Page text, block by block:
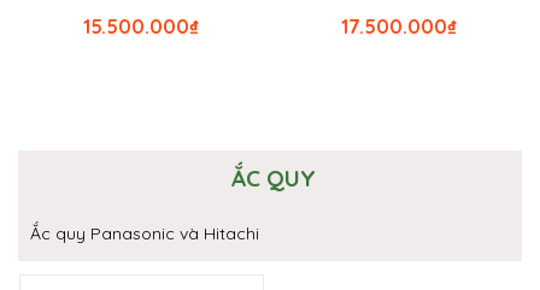
₫
15.500.000 ₫
17.500.000
ẮC QUY
Ắc quy Panasonic và Hitachi